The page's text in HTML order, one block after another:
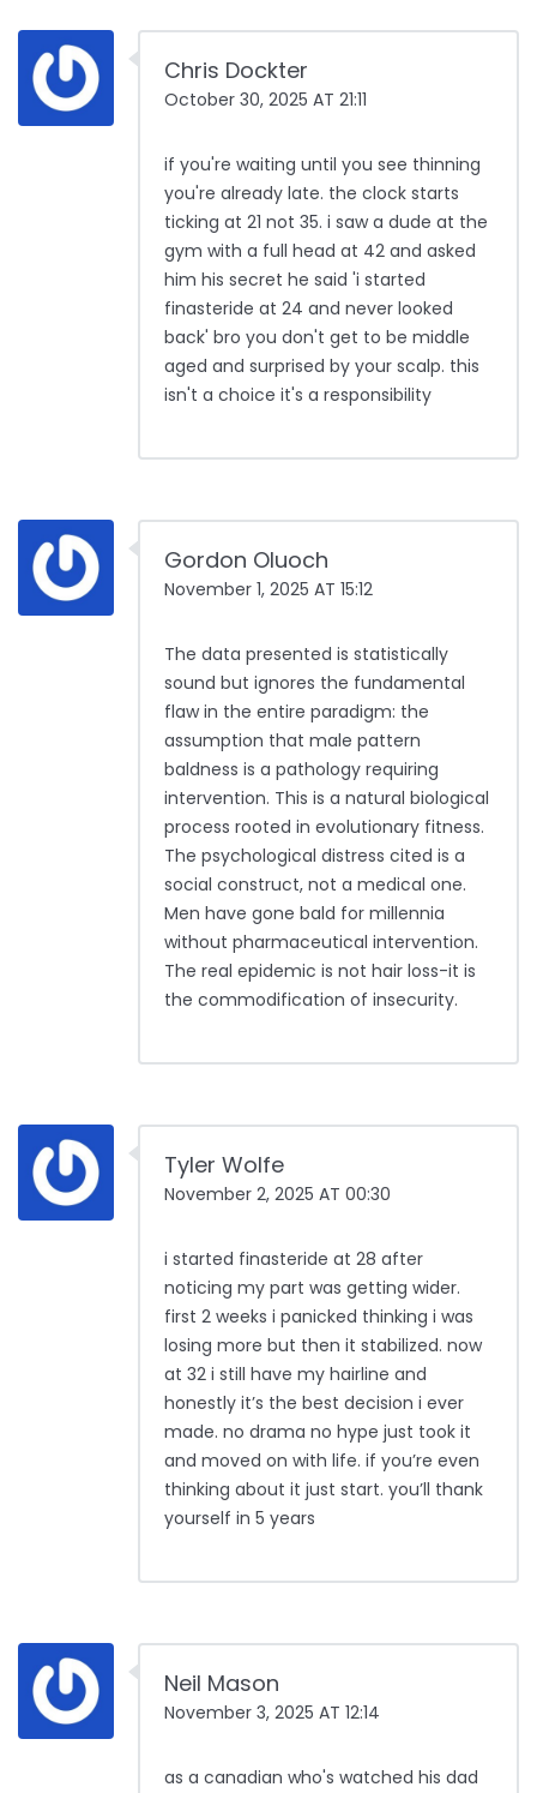
Chris Dockter
October 30, 2025 AT 21:11
if you're waiting until you see thinning
you're already late. the clock starts
ticking at 21 not 35. i saw a dude at the
gym with a full head at 42 and asked
him his secret he said 'i started
finasteride at 24 and never looked
back' bro you don't get to be middle
aged and surprised by your scalp. this
isn't a choice it's a responsibility
Gordon Oluoch
November 1, 2025 AT 15:12
The data presented is statistically
sound but ignores the fundamental
flaw in the entire paradigm: the
assumption that male pattern
baldness is a pathology requiring
intervention. This is a natural biological
process rooted in evolutionary fitness.
The psychological distress cited is a
social construct, not a medical one.
Men have gone bald for millennia
without pharmaceutical intervention.
The real epidemic is not hair loss-it is
the commodification of insecurity.
Tyler Wolfe
November 2, 2025 AT 00:30
i started finasteride at 28 after
noticing my part was getting wider.
first 2 weeks i panicked thinking i was
losing more but then it stabilized. now
at 32 i still have my hairline and
honestly it’s the best decision i ever
made. no drama no hype just took it
and moved on with life. if you’re even
thinking about it just start. you’ll thank
yourself in 5 years
Neil Mason
November 3, 2025 AT 12:14
as a canadian who's watched his dad